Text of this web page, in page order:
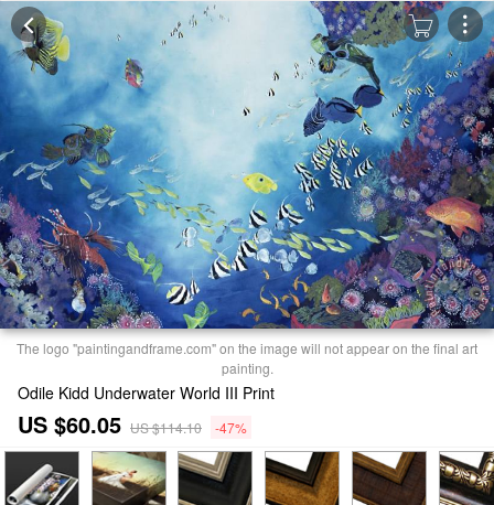
The logo "paintingandframe.com" on the image will not appear on the final art
painting.
Odile Kidd Underwater World III Print
US $60.05 US $114.10 -47%